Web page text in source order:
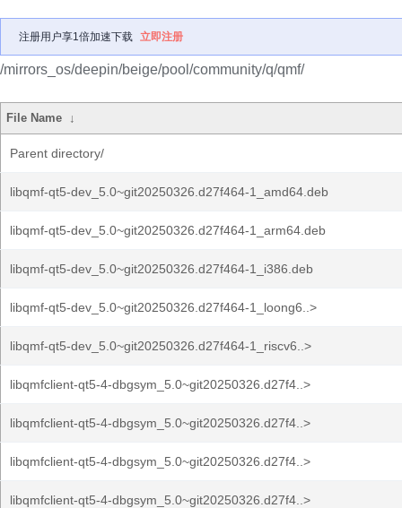
注册用户享1倍加速下载 立即注册
/mirrors_os/deepin/beige/pool/community/q/qmf/
File Name ↓
Parent directory/
libqmf-qt5-dev_5.0~git20250326.d27f464-1_amd64.deb
libqmf-qt5-dev_5.0~git20250326.d27f464-1_arm64.deb
libqmf-qt5-dev_5.0~git20250326.d27f464-1_i386.deb
libqmf-qt5-dev_5.0~git20250326.d27f464-1_loong6..>
libqmf-qt5-dev_5.0~git20250326.d27f464-1_riscv6..>
libqmfclient-qt5-4-dbgsym_5.0~git20250326.d27f4..>
libqmfclient-qt5-4-dbgsym_5.0~git20250326.d27f4..>
libqmfclient-qt5-4-dbgsym_5.0~git20250326.d27f4..>
libqmfclient-qt5-4-dbgsym_5.0~git20250326.d27f4..>